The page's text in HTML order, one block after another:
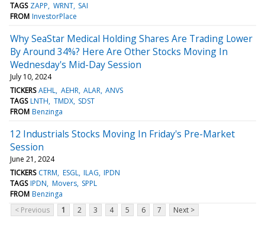
TAGS ZAPP WRNT SAI
FROM InvestorPlace
Why SeaStar Medical Holding Shares Are Trading Lower
By Around 34%? Here Are Other Stocks Moving In
Wednesday's Mid-Day Session
July 10, 2024
TICKERS AEHL AEHR ALAR ANVS
TAGS LNTH TMDX SDST
FROM Benzinga
12 Industrials Stocks Moving In Friday's Pre-Market
Session
June 21, 2024
TICKERS CTRM ESGL ILAG IPDN
TAGS IPDN Movers SPPL
FROM Benzinga
< Previous
1 2 3 4 5 6 7 Next >